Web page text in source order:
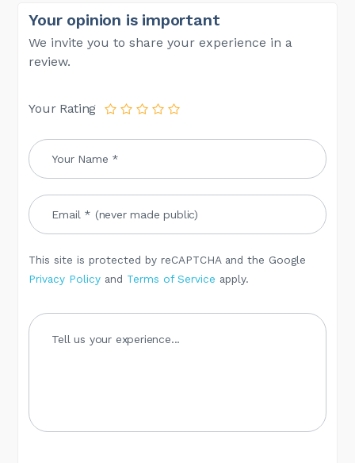
Your opinion is important
We invite you to share your experience in a
review.
Your Rating
This site is protected by reCAPTCHA and the Google
Privacy Policy and Terms of Service apply.